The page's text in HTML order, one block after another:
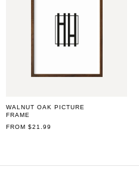
WALNUT OAK PICTURE
FRAME
REGULAR
FROM $21.99